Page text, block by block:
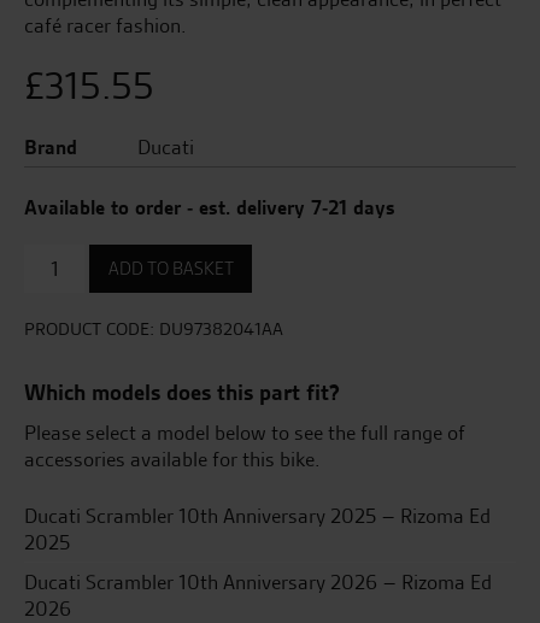
café racer fashion.
£315.55
Brand Ducati
Available to order - est. delivery 7-21 days
High
Number
Support
ADD TO BASKET
PRODUCT CODE: DU97382041AA
Which models does this part fit?
Please select a model below to see the full range of
accessories available for this bike.
Ducati Scrambler 10th Anniversary 2025 – Rizoma Ed
2025
Ducati Scrambler 10th Anniversary 2026 – Rizoma Ed
2026